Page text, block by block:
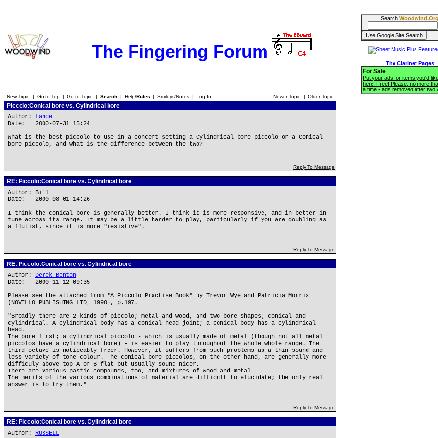
The Fingering Forum
New Topic | Go to Top | Go to Topic | Search | Help/Rules | Smileys/Notes | Log In Newer Topic | Older Topic
Piccolo:Conical bore vs. Cylindrical bore
Author: Lance
Date: 2000-07-31 15:24
What is the best piccolo to use in a concert setting a Cylindrical bore piccolo or a Conical
bore piccolo, and what is the difference between the two?
Reply To Message
RE: Piccolo:Conical bore vs. Cylindrical bore
Author: Bill
Date: 2000-08-01 14:26
I think the conical bore is generally better. I think it is more responsive, and in better in
tune across its range. It may be a little harder to play, particularly if you are doubling as
a flutist, since it is more "resistive".
Reply To Message
RE: Piccolo:Conical bore vs. Cylindrical bore
Author: Derek Benton
Date: 2000-11-12 09:35
Please see the attached from "A Piccolo Practise Book" by Trevor Wye and Patricia Morris
(NOVELLO PUBLISHING LTD, 1990), p.197.
"Broadly there are 2 kinds of piccolo; metal and wood, and two bore shapes; conical and
cylindrical. A cylindrical body has a conical head joint; a conical body has a cylindrical
head.
The bore first; a cylindrical piccolo - which is usually made of metal (though not all metal
piccolos have a cylindrical bore) - is easier to play throughout the whole whole range. The
third octave is noticeably freer. However, it suffers from such problems as a thin sound and
less variety of tone colour. The conical bore piccolos, on the other hand, are generally more
difficuly above top A or B flat but usually sound nicer.
There are various pastic compounds, too, and mixtures of wood and metal.
The merits of the various combinations of material are difficult to elucidate; the only real
answer is to try them."
Reply To Message
RE: Piccolo:Conical bore vs. Cylindrical bore
Author: RUSSELL
Search Woodwind.Org
The Clarinet Pages
For Sale
Put your ads for items you'd
here. Free! Please, no more
a time - ads removed after two